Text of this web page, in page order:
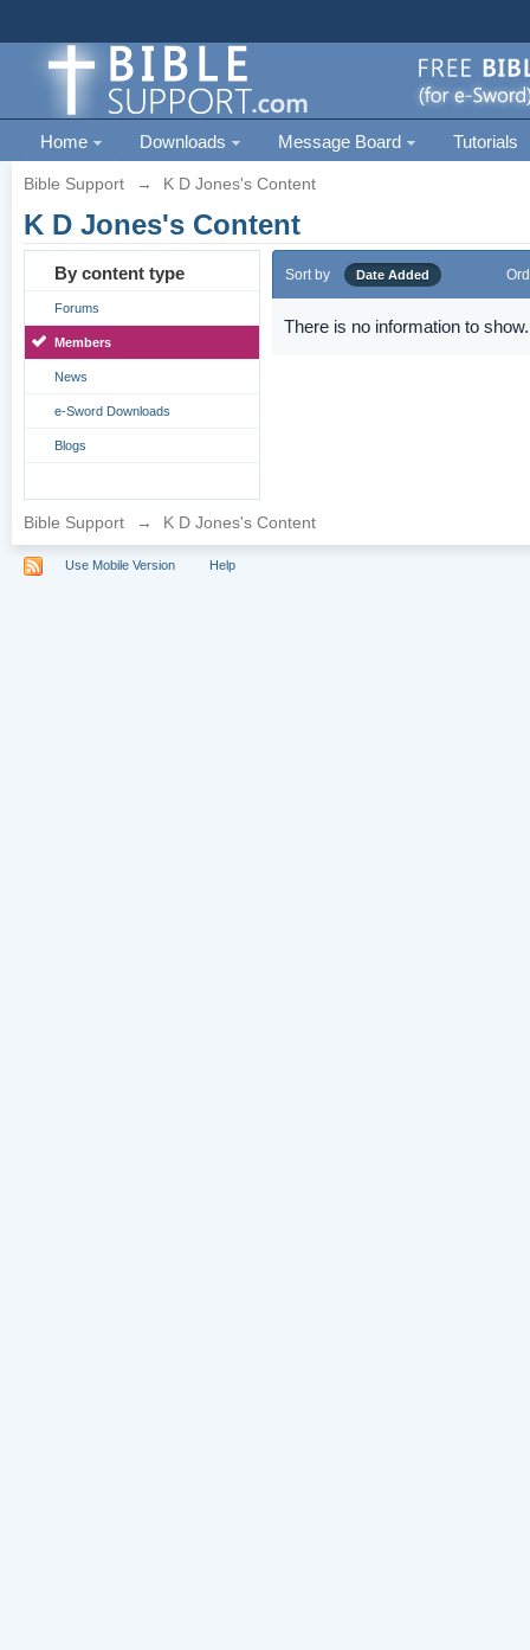
Home Downloads Message Board Tutorials
Bible Support → K D Jones's Content
K D Jones's Content
By content type
Forums
Members
News
e-Sword Downloads
Blogs
Sort by Date Added
There is no information to show.
Bible Support → K D Jones's Content
Use Mobile Version Help